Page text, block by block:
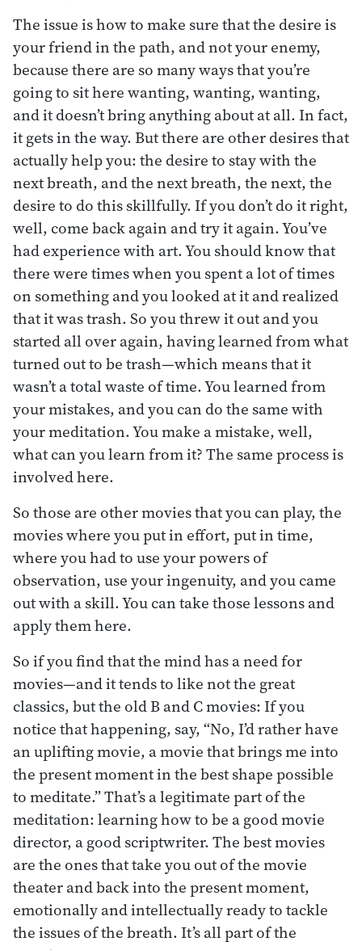
The issue is how to make sure that the desire is
your friend in the path, and not your enemy,
because there are so many ways that you’re
going to sit here wanting, wanting, wanting,
and it doesn’t bring anything about at all. In fact,
it gets in the way. But there are other desires that
actually help you: the desire to stay with the
next breath, and the next breath, the next, the
desire to do this skillfully. If you don’t do it right,
well, come back again and try it again. You’ve
had experience with art. You should know that
there were times when you spent a lot of times
on something and you looked at it and realized
that it was trash. So you threw it out and you
started all over again, having learned from what
turned out to be trash—which means that it
wasn’t a total waste of time. You learned from
your mistakes, and you can do the same with
your meditation. You make a mistake, well,
what can you learn from it? The same process is
involved here.
So those are other movies that you can play, the
movies where you put in effort, put in time,
where you had to use your powers of
observation, use your ingenuity, and you came
out with a skill. You can take those lessons and
apply them here.
So if you find that the mind has a need for
movies—and it tends to like not the great
classics, but the old B and C movies: If you
notice that happening, say, “No, I’d rather have
an uplifting movie, a movie that brings me into
the present moment in the best shape possible
to meditate.” That’s a legitimate part of the
meditation: learning how to be a good movie
director, a good scriptwriter. The best movies
are the ones that take you out of the movie
theater and back into the present moment,
emotionally and intellectually ready to tackle
the issues of the breath. It’s all part of the